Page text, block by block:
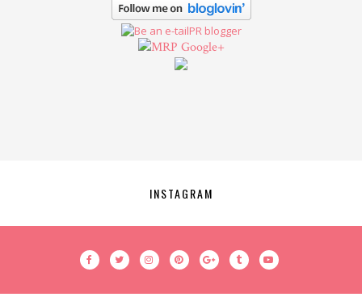
Google+
INSTAGRAM